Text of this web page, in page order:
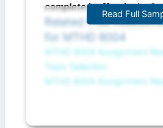
complete it effectively.
Related Free
for MTHD 8004
MTHD 8004 Assignment
Topic Selection
MTHD 8004 Assignment
Read Full